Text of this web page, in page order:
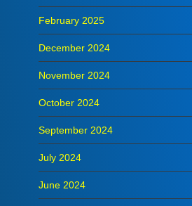
February 2025
December 2024
November 2024
October 2024
September 2024
July 2024
June 2024